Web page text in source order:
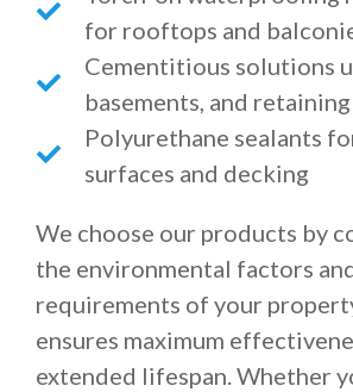
for rooftops and
Cementitious solutions
basements, and
Polyurethane sealants
surfaces and decking
We choose our products by
the environmental factors
requirements of your
ensures maximum
extended lifespan. Whether